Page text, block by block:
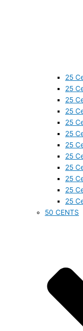
25
25
25
25
25
25
25
25
25
25
25
25
50 CENTS